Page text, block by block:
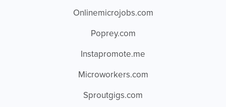
Onlinemicrojobs.com
Poprey.com
Instapromote.me
Microworkers.com
Sproutgigs.com